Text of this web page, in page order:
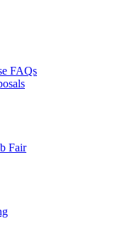
FAQs
Fair